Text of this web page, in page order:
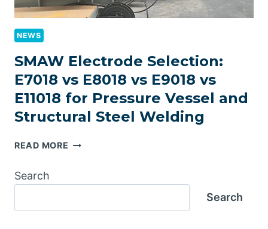
NEWS
SMAW Electrode Selection:
E7018 vs E8018 vs E9018 vs
E11018 for Pressure Vessel and
Structural Steel Welding
READ MORE SMAW
E7018
E8018
Search
Search